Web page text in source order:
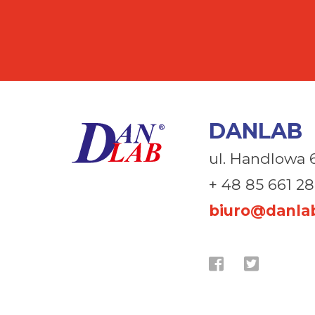
DANLAB
ul. Handlowa
+ 48 85 661